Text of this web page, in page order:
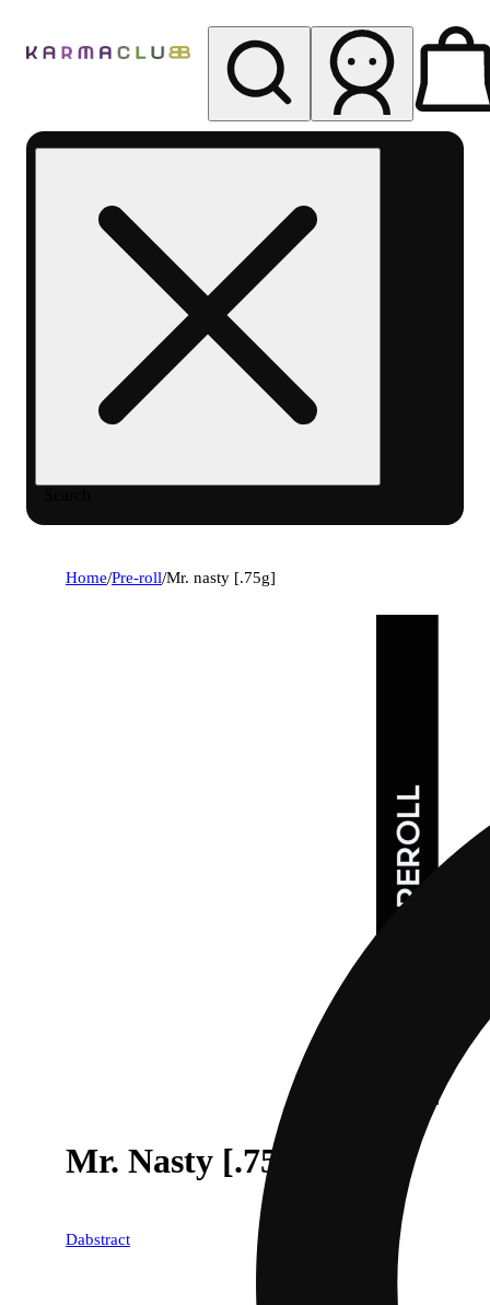
Home/Pre-roll/Mr. nasty [.75g]
Mr. Nasty [.75g]
Dabstract